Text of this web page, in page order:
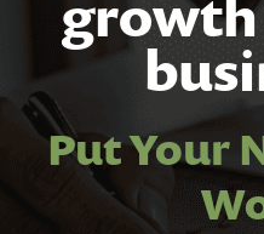
Put Your